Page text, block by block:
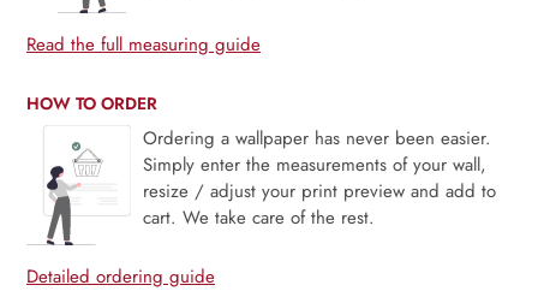
Read the full measuring guide
HOW TO ORDER
Ordering a wallpaper has never been easier.
Simply enter the measurements of your wall,
resize / adjust your print preview and add to
cart. We take care of the rest.
Detailed ordering guide